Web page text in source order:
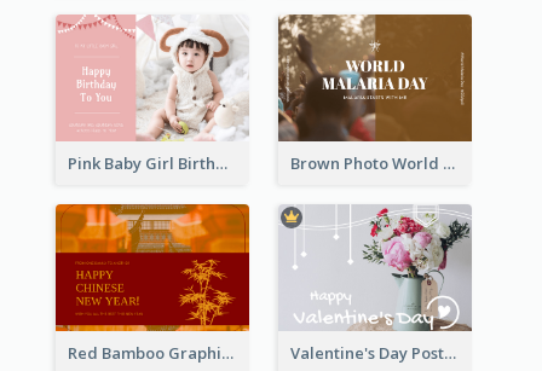
Pink Baby Girl Birthday Postcard Brown Photo World Malaria Day Postcard
Red Bamboo Graphic Lunar New Year Postcard Valentine's Day Postcard With Simple Decoration